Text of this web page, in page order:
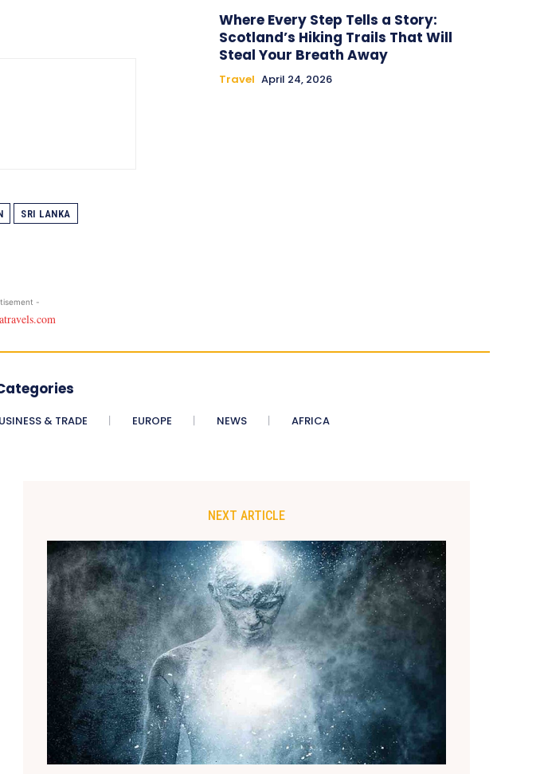
SRI LANKA
Where Every Step Tells a Story:
Scotland’s Hiking Trails That Will
Steal Your Breath Away
Travel April 24, 2026
-
& TRADE EUROPE NEWS AFRICA
NEXT ARTICLE